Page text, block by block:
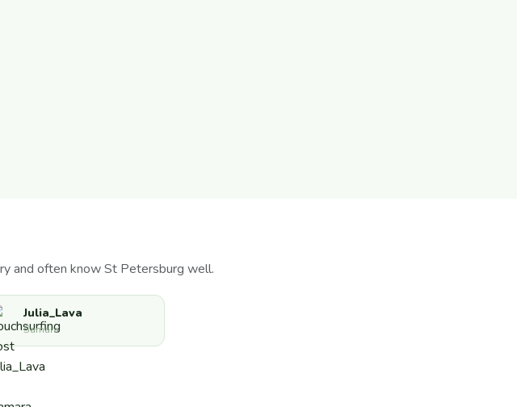
and often know St Petersburg well.
Julia_Lava
Samara